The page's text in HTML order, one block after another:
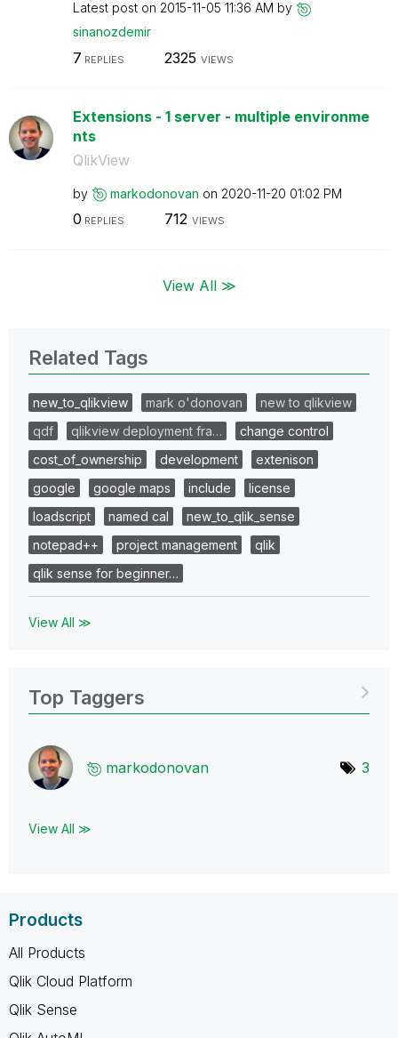
Latest post on ‎2015-11-05 11:36 AM by
sinanozdemir
7 REPLIES 2325 VIEWS
Extensions - 1 server - multiple environme
nts
QlikView
by markodonovan on ‎2020-11-20 01:02 PM
0 REPLIES 712 VIEWS
View All ≫
Related Tags
new_to_qlikview mark o'donovan
new to qlikview
qdf
qlikview deployment fra…
change control
cost_of_ownership
development
extenison
google
google maps include
license
loadscript
named cal
new_to_qlik_sense
notepad++
project management
qlik
qlik sense for beginner…
View All ≫
Top Taggers
markodonovan 3
View All ≫
Products
All Products
Qlik Cloud Platform
Qlik Sense